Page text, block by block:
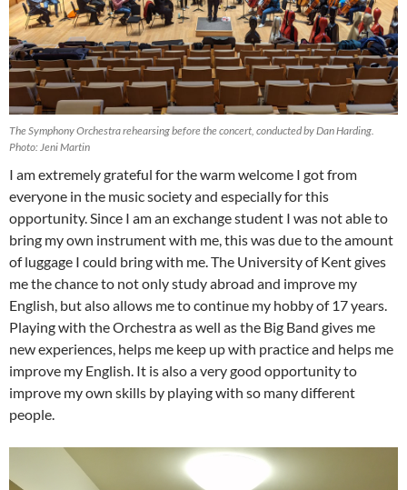
The Symphony Orchestra rehearsing before the concert, conducted by Dan Harding.
Photo: Jeni Martin
I am extremely grateful for the warm welcome I got from
everyone in the music society and especially for this
opportunity. Since I am an exchange student I was not able to
bring my own instrument with me, this was due to the amount
of luggage I could bring with me. The University of Kent gives
me the chance to not only study abroad and improve my
English, but also allows me to continue my hobby of 17 years.
Playing with the Orchestra as well as the Big Band gives me
new experiences, helps me keep up with practice and helps me
improve my English. It is also a very good opportunity to
improve my own skills by playing with so many different
people.